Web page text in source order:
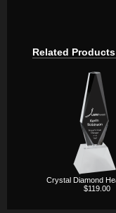
Related Products
Crystal Diamond
$119.00